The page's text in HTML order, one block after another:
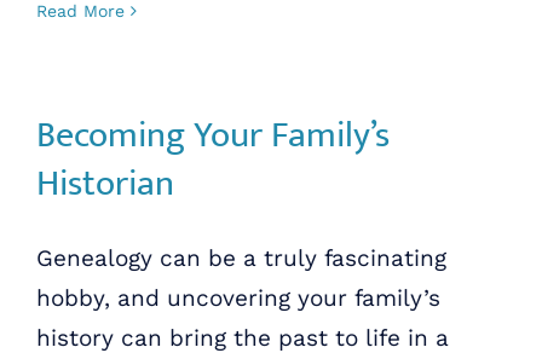
Read More
Becoming Your Family’s
Historian
Genealogy can be a truly fascinating
hobby, and uncovering your family’s
history can bring the past to life in a